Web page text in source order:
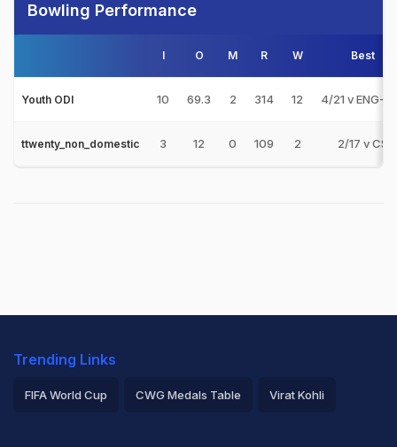
Bowling Performance
I O M R W Best
Youth ODI 10 69.3 2 314 12 4/21 v ENG-
ttwenty_non_domestic 3 12 0 109 2 2/17 v CS
Trending Links
FIFA World Cup CWG Medals Table Virat Kohli